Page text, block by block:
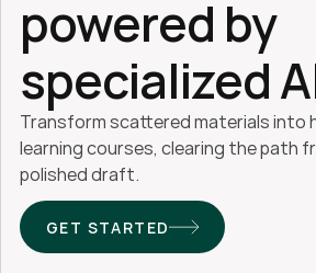
powered by
specialized
Transform scattered materials into
learning courses, clearing the path
polished draft.
GET STARTED